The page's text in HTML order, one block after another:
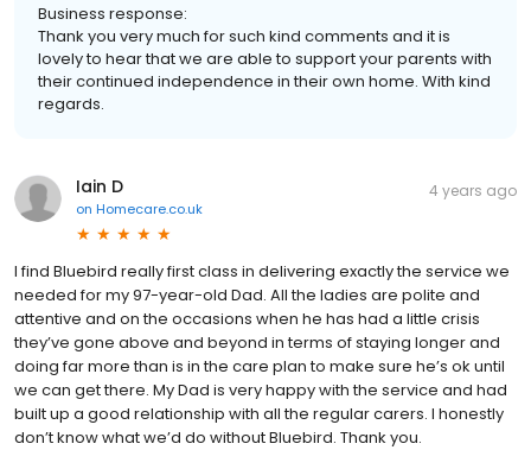
Business response:
Thank you very much for such kind comments and it is
lovely to hear that we are able to support your parents with
their continued independence in their own home. With kind
regards.
Iain D
on Homecare.co.uk
4 years ago
I find Bluebird really first class in delivering exactly the service we
needed for my 97-year-old Dad. All the ladies are polite and
attentive and on the occasions when he has had a little crisis
they’ve gone above and beyond in terms of staying longer and
doing far more than is in the care plan to make sure he’s ok until
we can get there. My Dad is very happy with the service and had
built up a good relationship with all the regular carers. I honestly
don’t know what we’d do without Bluebird. Thank you.